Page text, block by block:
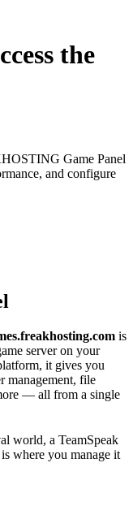
the
Game Panel
and configure
is
server on your
it gives you
management, file
— all from a single
world, a TeamSpeak
where you manage it